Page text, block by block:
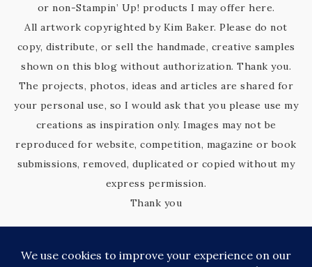
or non-Stampin’ Up! products I may offer here.
All artwork copyrighted by Kim Baker. Please do not
copy, distribute, or sell the handmade, creative samples
shown on this blog without authorization. Thank you.
The projects, photos, ideas and articles are shared for
your personal use, so I would ask that you please use my
creations as inspiration only. Images may not be
reproduced for website, competition, magazine or book
submissions, removed, duplicated or copied without my
express permission.
Thank you